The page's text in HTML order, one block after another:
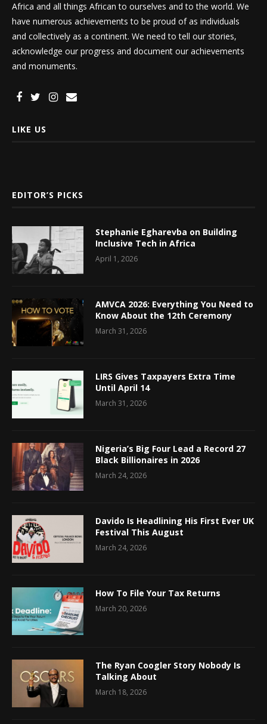
Africa and all things African to ourselves and to the world. We
have numerous achievements to be proud of as individuals
and collectively as a continent. We need to tell our stories,
acknowledge our progress and document our achievements
and monuments.
LIKE US
EDITOR’S PICKS
Stephanie Egharevba on Building
Inclusive Tech in Africa
April 1, 2026
AMVCA 2026: Everything You Need to
Know About the 12th Ceremony
March 31, 2026
LIRS Gives Taxpayers Extra Time
Until April 14
March 31, 2026
Nigeria’s Big Four Lead a Record 27
Black Billionaires in 2026
March 24, 2026
Davido Is Headlining His First Ever UK
Festival This August
March 24, 2026
How To File Your Tax Returns
March 20, 2026
The Ryan Coogler Story Nobody Is
Talking About
March 18, 2026